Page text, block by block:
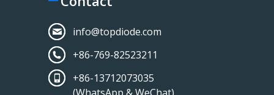
info@topdiode.com
+86-769-82523211
+86-13712073035